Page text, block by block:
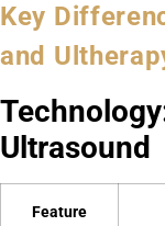
Key
and
Ultrasound
Feature